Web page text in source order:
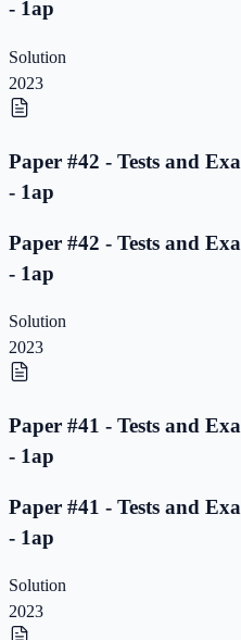
- 1ap
Solution
2023
Paper #42 - Tests and
- 1ap
Paper #42 - Tests and
- 1ap
Solution
2023
Paper #41 - Tests and
- 1ap
Paper #41 - Tests and
- 1ap
Solution
2023